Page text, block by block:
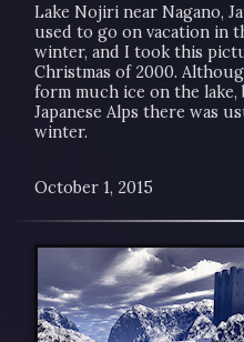
Lake Nojiri near Nagano,
used to go on vacation in
winter, and I took this
Christmas of 2000.
form much ice on the lake,
Japanese Alps there was
winter.
October 1, 2015